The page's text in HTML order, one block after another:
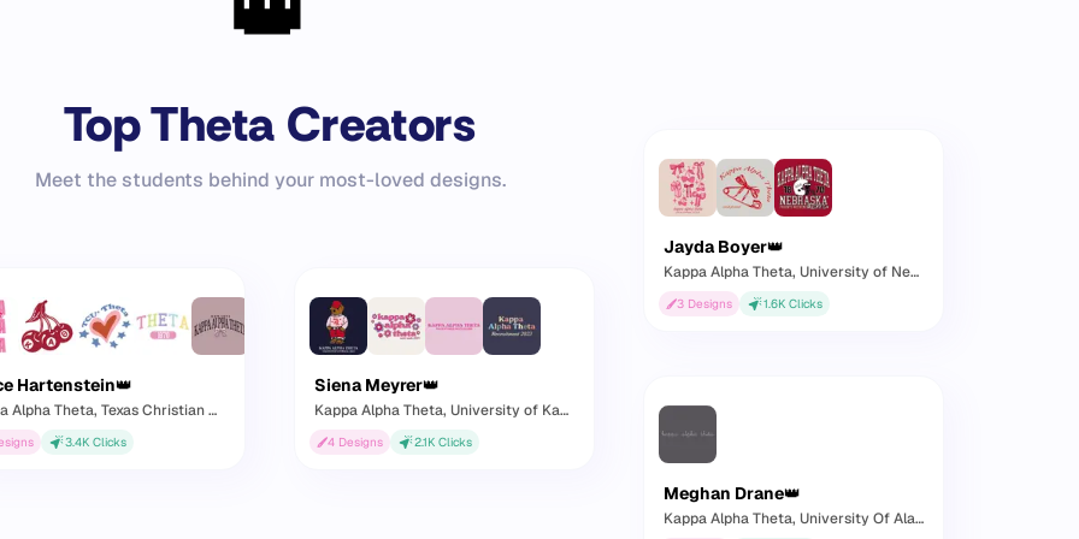
Top Theta Creators
Meet the students behind your most-loved designs.
Hartenstein👑
Alpha Theta, Texas Christian University
3.4K Clicks
Siena Meyrer👑
Kappa Alpha Theta, University of Kansas
4 Designs 2.1K Clicks
Jayda Boyer👑
Kappa Alpha Theta, University of Nebraska
3 Designs 1.6K Clicks
Meghan Drane👑
Kappa Alpha Theta, University Of Alabama